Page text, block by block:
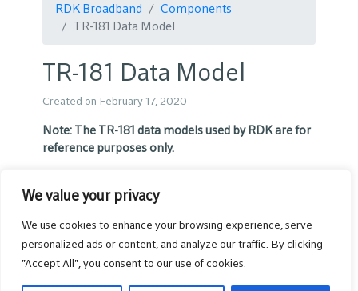
We value your privacy
We use cookies to enhance your browsing experience, serve
personalized ads or content, and analyze our traffic. By clicking
"Accept All", you consent to our use of cookies.
RDK Broadband
Components
TR-181 Data Model
TR-181 Data Model
Created on February 17, 2020
Note: The TR-181 data models used by RDK are for
reference purposes only.
RDK Broadband TR-181 parameter
The RDK data model naming convention prefix
was changed in March 2020 to “X_RDK_”. We
request you use this new prefix going forward.